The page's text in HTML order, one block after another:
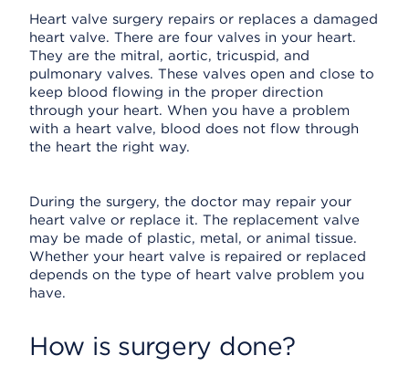
Heart valve surgery repairs or replaces a damaged
heart valve. There are four valves in your heart.
They are the mitral, aortic, tricuspid, and
pulmonary valves. These valves open and close to
keep blood flowing in the proper direction
through your heart. When you have a problem
with a heart valve, blood does not flow through
the heart the right way.
During the surgery, the doctor may repair your
heart valve or replace it. The replacement valve
may be made of plastic, metal, or animal tissue.
Whether your heart valve is repaired or replaced
depends on the type of heart valve problem you
have.
How is surgery done?